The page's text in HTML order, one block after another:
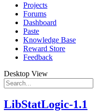
Projects
Forums
Dashboard
Paste
Knowledge Base
Reward Store
Feedback
Desktop View
LibStatLogic-1.1